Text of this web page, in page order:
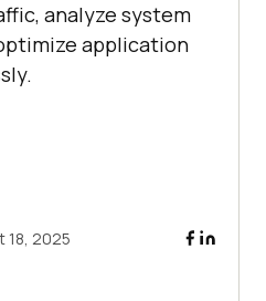
analyze system
application
18, 2025